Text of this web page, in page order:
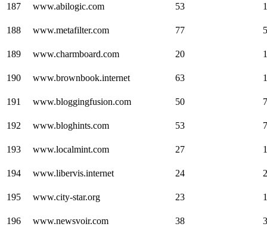
187 www.abilogic.com 53
188 www.metafilter.com 77
189 www.charmboard.com 20
190 www.brownbook.internet 63
191 www.bloggingfusion.com 50
192 www.bloghints.com 53
193 www.localmint.com 27
194 www.libervis.internet 24
195 www.city-star.org 23
196 www.newsvoir.com 38